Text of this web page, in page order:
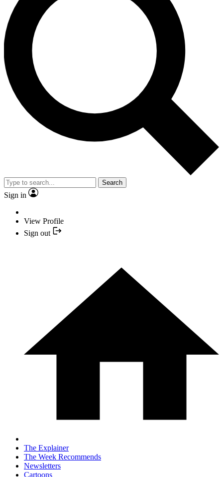
Search
Sign in
View Profile
Sign out
The Explainer
The Week Recommends
Newsletters
Cartoons